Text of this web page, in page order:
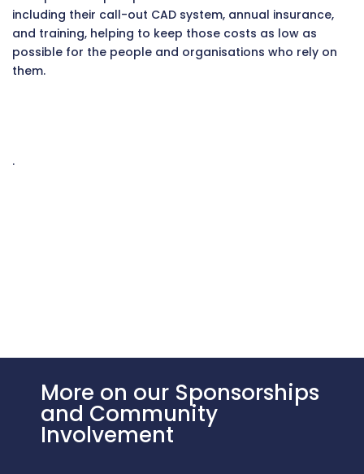
including their call-out CAD system, annual insurance,
and training, helping to keep those costs as low as
possible for the people and organisations who rely on
them.
.
More on our Sponsorships
and Community
Involvement